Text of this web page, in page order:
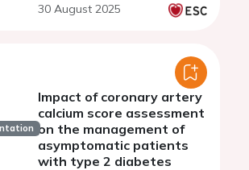
30 August 2025
Impact of coronary artery
calcium score assessment
on the management of
asymptomatic patients
with type 2 diabetes